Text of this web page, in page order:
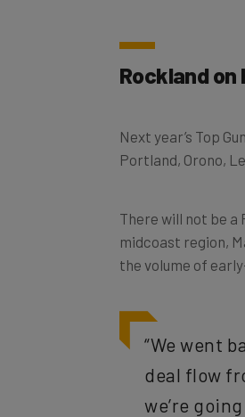
Rockland on
Next year’s Top
Portland, Orono,
There will not be a
midcoast region,
the volume of
“We went
deal flow
we’re